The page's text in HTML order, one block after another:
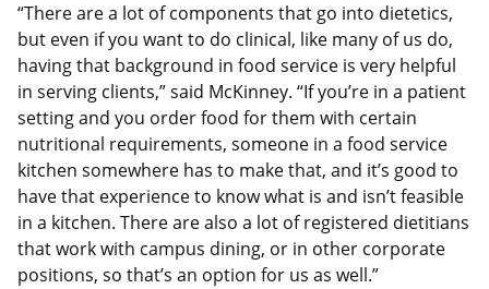
“There are a lot of components that go into dietetics,
but even if you want to do clinical, like many of us do,
having that background in food service is very helpful
in serving clients,” said McKinney. “If you’re in a patient
setting and you order food for them with certain
nutritional requirements, someone in a food service
kitchen somewhere has to make that, and it’s good to
have that experience to know what is and isn’t feasible
in a kitchen. There are also a lot of registered dietitians
that work with campus dining, or in other corporate
positions, so that’s an option for us as well.”